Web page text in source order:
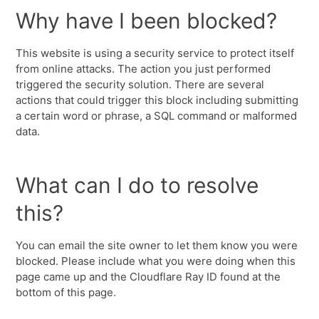
Why have I been blocked?
This website is using a security service to protect itself
from online attacks. The action you just performed
triggered the security solution. There are several
actions that could trigger this block including submitting
a certain word or phrase, a SQL command or malformed
data.
What can I do to resolve
this?
You can email the site owner to let them know you were
blocked. Please include what you were doing when this
page came up and the Cloudflare Ray ID found at the
bottom of this page.